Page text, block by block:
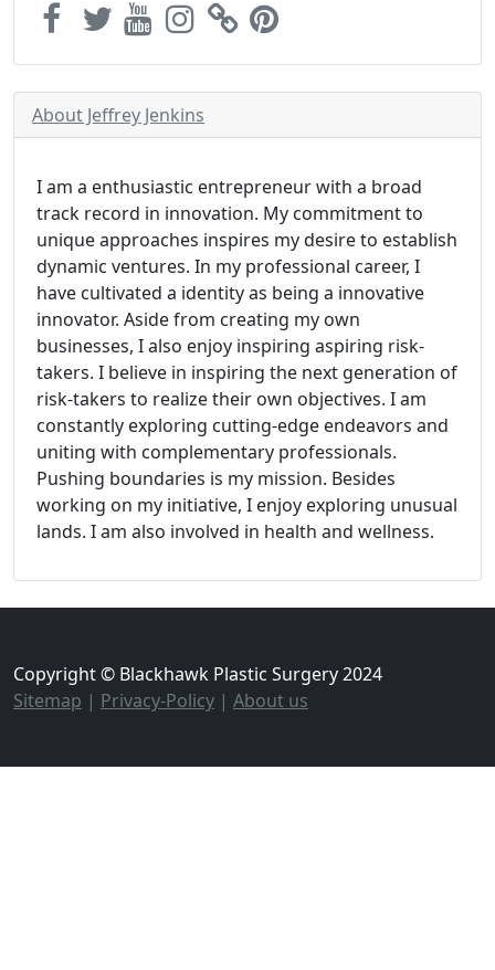
About Jeffrey Jenkins
I am a enthusiastic entrepreneur with a broad
track record in innovation. My commitment to
unique approaches inspires my desire to establish
dynamic ventures. In my professional career, I
have cultivated a identity as being a innovative
innovator. Aside from creating my own
businesses, I also enjoy inspiring aspiring risk-
takers. I believe in inspiring the next generation of
risk-takers to realize their own objectives. I am
constantly exploring cutting-edge endeavors and
uniting with complementary professionals.
Pushing boundaries is my mission. Besides
working on my initiative, I enjoy exploring unusual
lands. I am also involved in health and wellness.
Copyright © Blackhawk Plastic Surgery 2024
Sitemap | Privacy-Policy | About us